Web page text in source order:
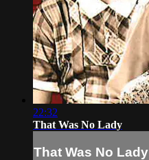
22:32
That Was No Lady
That Was No Lady